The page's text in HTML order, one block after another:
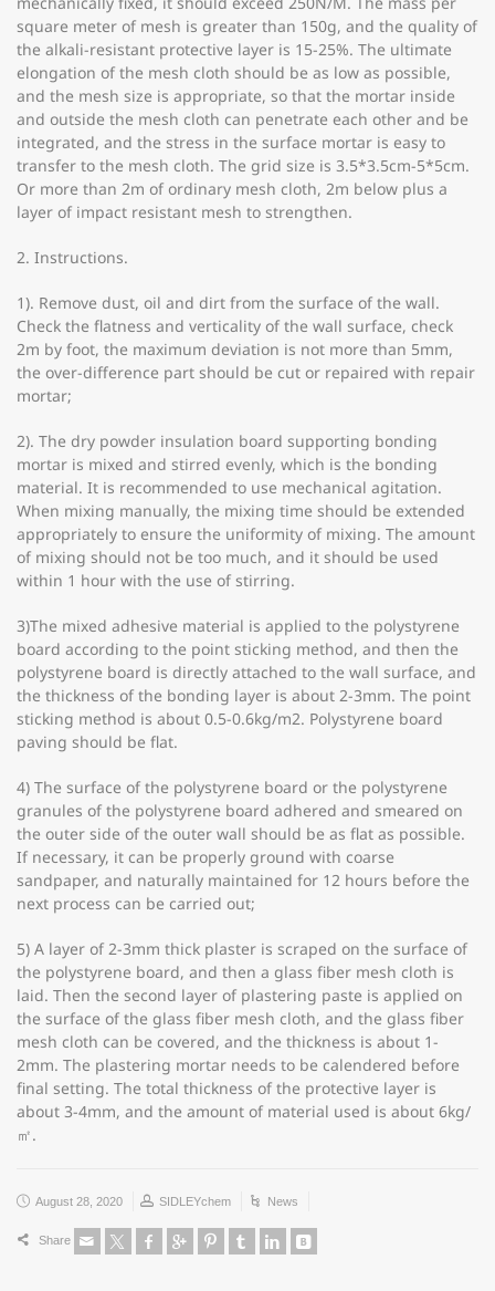
square meter of mesh is greater than 150g, and the quality of
the alkali-resistant protective layer is 15-25%. The ultimate
elongation of the mesh cloth should be as low as possible,
and the mesh size is appropriate, so that the mortar inside
and outside the mesh cloth can penetrate each other and be
integrated, and the stress in the surface mortar is easy to
transfer to the mesh cloth. The grid size is 3.5*3.5cm-5*5cm.
Or more than 2m of ordinary mesh cloth, 2m below plus a
layer of impact resistant mesh to strengthen.
2. Instructions.
1). Remove dust, oil and dirt from the surface of the wall.
Check the flatness and verticality of the wall surface, check
2m by foot, the maximum deviation is not more than 5mm,
the over-difference part should be cut or repaired with repair
mortar;
2). The dry powder insulation board supporting bonding
mortar is mixed and stirred evenly, which is the bonding
material. It is recommended to use mechanical agitation.
When mixing manually, the mixing time should be extended
appropriately to ensure the uniformity of mixing. The amount
of mixing should not be too much, and it should be used
within 1 hour with the use of stirring.
3)The mixed adhesive material is applied to the polystyrene
board according to the point sticking method, and then the
polystyrene board is directly attached to the wall surface, and
the thickness of the bonding layer is about 2-3mm. The point
sticking method is about 0.5-0.6kg/m2. Polystyrene board
paving should be flat.
4) The surface of the polystyrene board or the polystyrene
granules of the polystyrene board adhered and smeared on
the outer side of the outer wall should be as flat as possible.
If necessary, it can be properly ground with coarse
sandpaper, and naturally maintained for 12 hours before the
next process can be carried out;
5) A layer of 2-3mm thick plaster is scraped on the surface of
the polystyrene board, and then a glass fiber mesh cloth is
laid. Then the second layer of plastering paste is applied on
the surface of the glass fiber mesh cloth, and the glass fiber
mesh cloth can be covered, and the thickness is about 1-
2mm. The plastering mortar needs to be calendered before
final setting. The total thickness of the protective layer is
about 3-4mm, and the amount of material used is about 6kg/
㎡.
August 28, 2020 SIDLEYchem News
Share